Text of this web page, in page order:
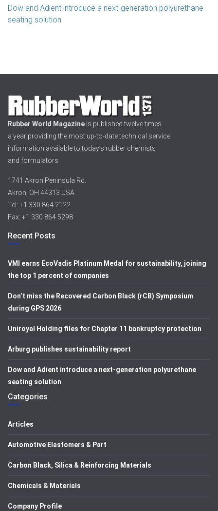
Dow and Adient introduce a next-generation polyurethane
seating solution
Rubber World Magazine is published twelve times
a year providing the most up-to-date technical service
information available to today’s rubber chemists
and formulators
1741 Akron Peninsula Rd.
Akron, OH 44313 USA
Tel: +1 330 864 2122
Fax: +1 330 864 5298
Recent Posts
VMI earns EcoVadis Platinum Medal for sustainability, joining
the top 1 percent of companies
Don’t miss the Recovered Carbon Black (rCB) Symposium
during GPS 2026
Uniroyal Holding files for Chapter 11 bankruptcy protection
Arburg publishes sustainability report
Dow and Adient introduce a next-generation polyurethane
seating solution
Categories
Articles
Automotive Elastomers & Part
Carbon Black, Silica & Reinforcing Materials
Chemicals & Materials
Company Profile